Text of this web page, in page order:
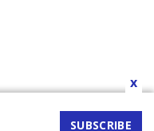
SUBSCRIBE
x